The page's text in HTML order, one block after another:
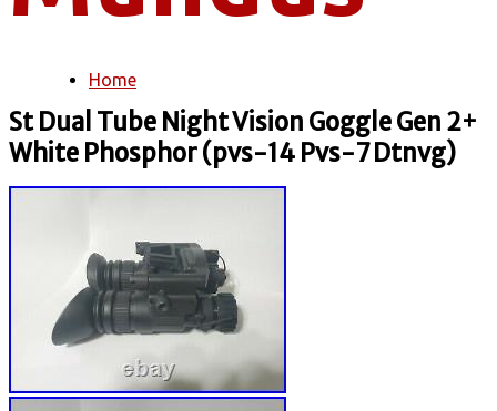
You are here
Home
St Dual Tube Night Vision Goggle Gen 2+
White Phosphor (pvs-14 Pvs-7 Dtnvg)